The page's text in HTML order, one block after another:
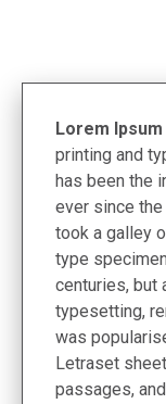
Lorem Ipsum
printing and
has been the
ever since
took a galley
type
centuries, but
typesetting,
was
Letraset
passages,